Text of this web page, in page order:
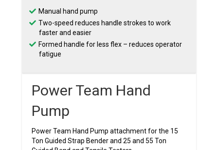
Manual hand pump
Two-speed reduces handle strokes to work
faster and easier
Formed handle for less flex – reduces operator
fatigue
Power Team Hand
Pump
Power Team Hand Pump attachment for the 15
Ton Guided Strap Bender and 25 and 55 Ton